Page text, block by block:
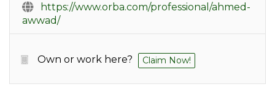
https://www.orba.com/professional/ahmed-
awwad/
Own or work here? Claim Now!